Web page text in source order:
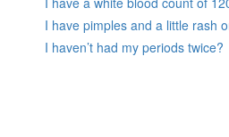
I have pimples and a little rash
I haven’t had my periods twice?